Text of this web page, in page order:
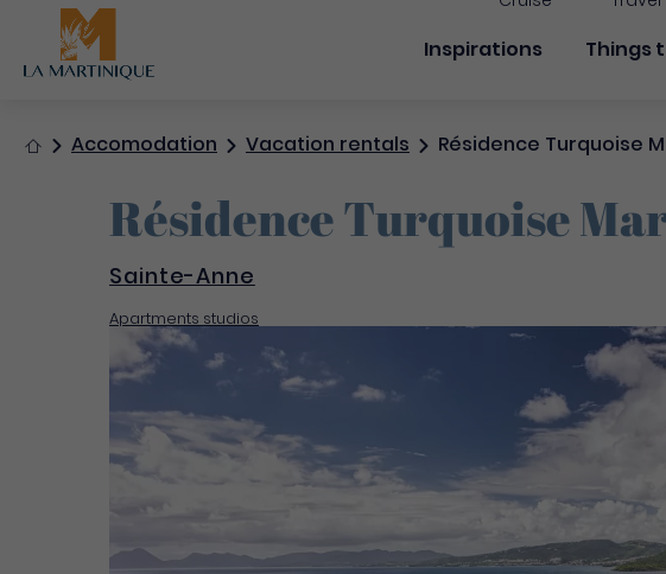
Navigation principale
Inspirations
Things
Home
Accomodation Vacation rentals Résidence Turquoise
Résidence Turquoise
Sainte-Anne
Apartments studios